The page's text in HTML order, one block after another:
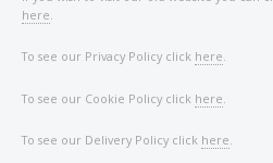
My vehicle uses a keyless/
My vehicle does not use a
Image of Car/Key:
here
To see our Privacy Policy click here.
To see our Cookie Policy click here
To see our Delivery Policy click here.